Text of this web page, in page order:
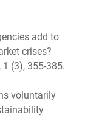
add to
crises?
(3), 355-385.
voluntarily